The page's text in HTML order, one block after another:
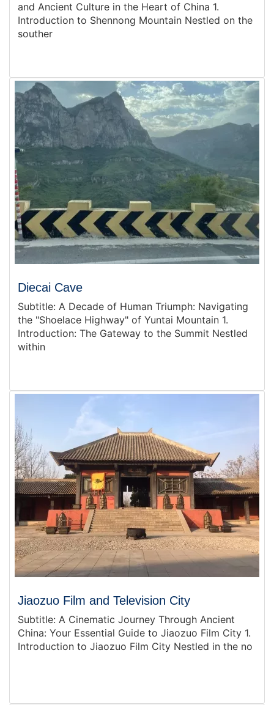
and Ancient Culture in the Heart of China 1.
Introduction to Shennong Mountain Nestled on the
souther
Diecai Cave
Subtitle: A Decade of Human Triumph: Navigating
the "Shoelace Highway" of Yuntai Mountain 1.
Introduction: The Gateway to the Summit Nestled
within
Jiaozuo Film and Television City
Subtitle: A Cinematic Journey Through Ancient
China: Your Essential Guide to Jiaozuo Film City 1.
Introduction to Jiaozuo Film City Nestled in the no